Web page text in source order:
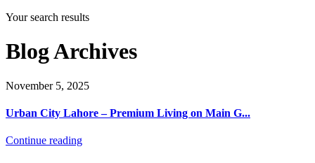
Your search results
Blog Archives
November 5, 2025
Urban City Lahore – Premium Living on Main G...
Continue reading